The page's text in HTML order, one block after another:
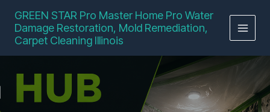
content
GREEN STAR Pro Master Home Pro Water
Damage Restoration, Mold Remediation,
Carpet Cleaning Illinois